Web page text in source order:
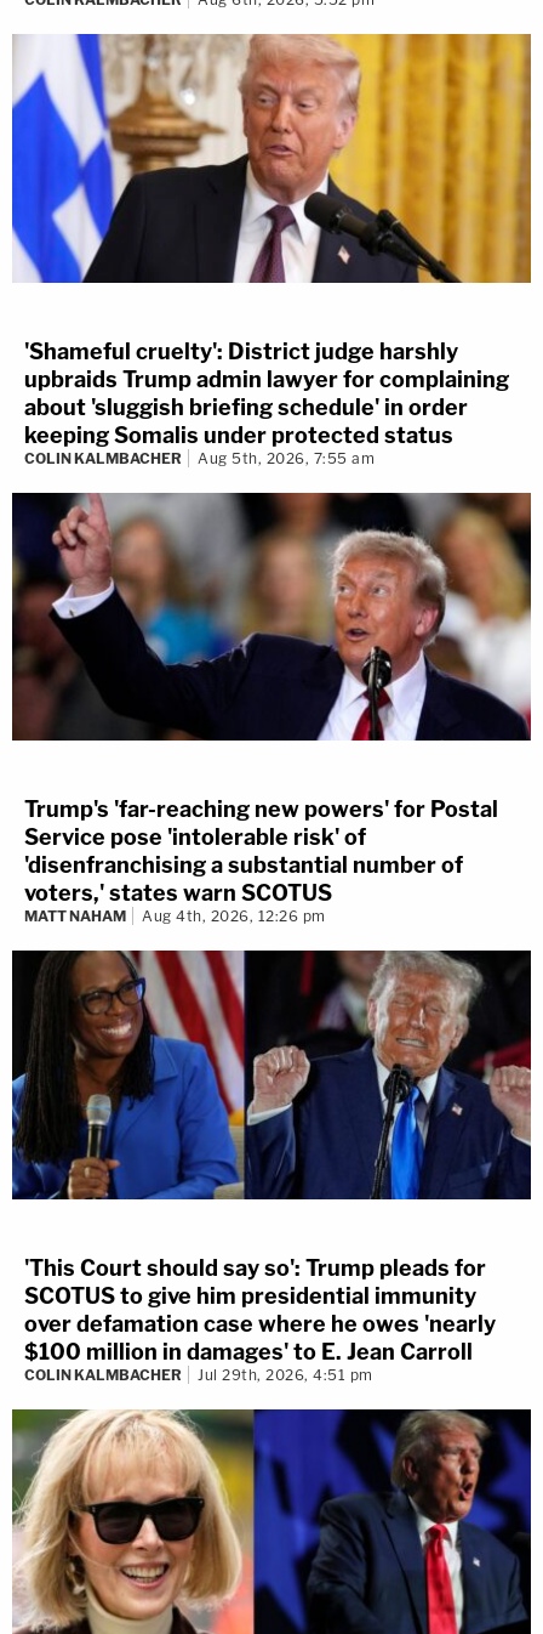
'Shameful cruelty': District judge harshly
upbraids Trump admin lawyer for complaining
about 'sluggish briefing schedule' in order
keeping Somalis under protected status
COLIN KALMBACHER Aug 5th, 2026, 7:55 am
Trump's 'far-reaching new powers' for Postal
Service pose 'intolerable risk' of
'disenfranchising a substantial number of
voters,' states warn SCOTUS
MATT NAHAM Aug 4th, 2026, 12:26 pm
'This Court should say so': Trump pleads for
SCOTUS to give him presidential immunity
over defamation case where he owes 'nearly
$100 million in damages' to E. Jean Carroll
COLIN KALMBACHER Jul 29th, 2026, 4:51 pm